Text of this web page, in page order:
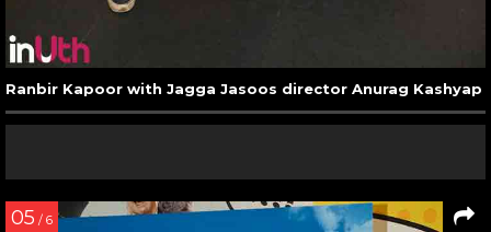
Ranbir Kapoor with Jagga Jasoos director Anurag Kashyap
05 / 6